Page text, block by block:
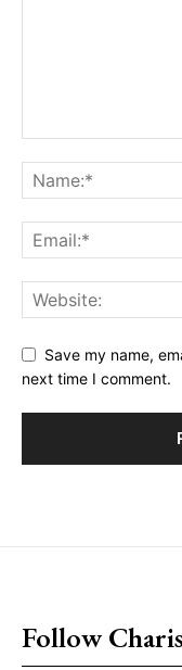
Save my name,
next time I comment.
Follow